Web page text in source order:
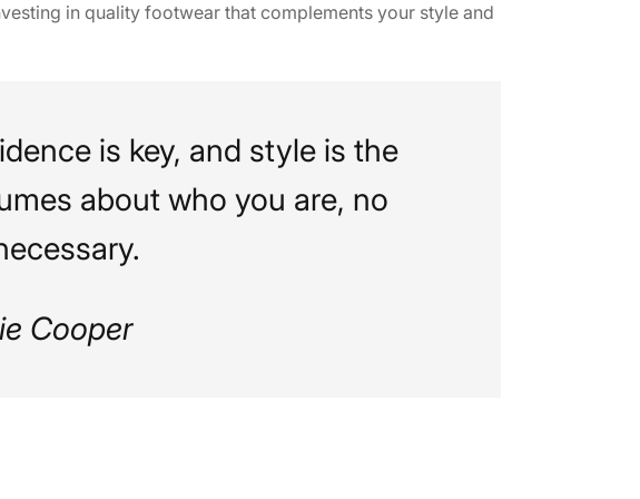
in quality footwear that complements your style and
is key, and style is the
about who you are, no
Cooper